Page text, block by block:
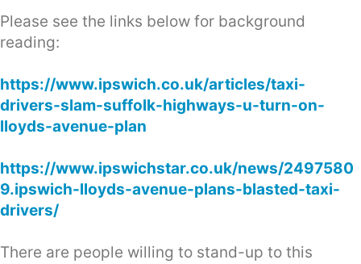
Please see the links below for background
reading:
https://www.ipswich.co.uk/articles/taxi-
drivers-slam-suffolk-highways-u-turn-on-
lloyds-avenue-plan
https://www.ipswichstar.co.uk/news/2497580
9.ipswich-lloyds-avenue-plans-blasted-taxi-
drivers/
There are people willing to stand-up to this